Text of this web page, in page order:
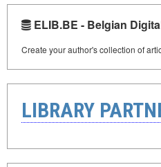
ELIB.BE - Belgian
Create your author's collection of
LIBRARY